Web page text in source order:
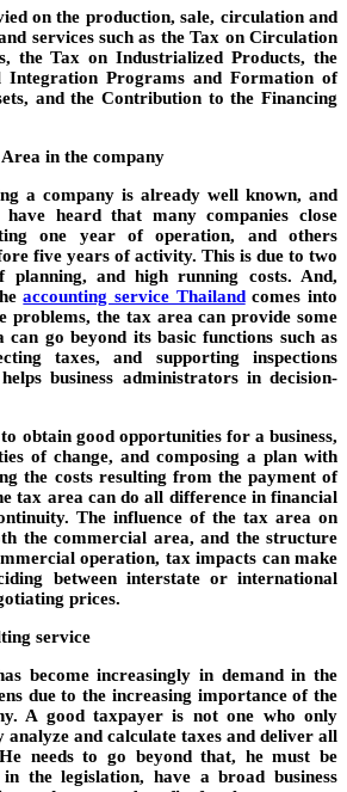
on the production, sale, circulation and
services such as the Tax on Circulation
the Tax on Industrialized Products, the
Integration Programs and Formation of
and the Contribution to the Financing
in the company
a company is already well known, and
heard that many companies close
one year of operation, and others
five years of activity. This is due to two
and high running costs. And,
accounting service Thailandcomes into
problems, the tax area can provide some
can go beyond its basic functions such as
taxes, and supporting inspections
business administrators in decision-
obtain good opportunities for a business,
of change, and composing a plan with
the costs resulting from the payment of
tax area can do all difference in financial
The influence of the tax area on
the commercial area, and the structure
operation, tax impacts can make
between interstate or international
prices.
service
become increasingly in demand in the
due to the increasing importance of the
A good taxpayer is not one who only
and calculate taxes and deliver all
needs to go beyond that, he must be
the legislation, have a broad business